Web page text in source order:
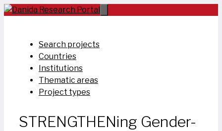
Skip
Search projects
Countries
Institutions
Thematic areas
Project types
STRENGTHENing Gender-